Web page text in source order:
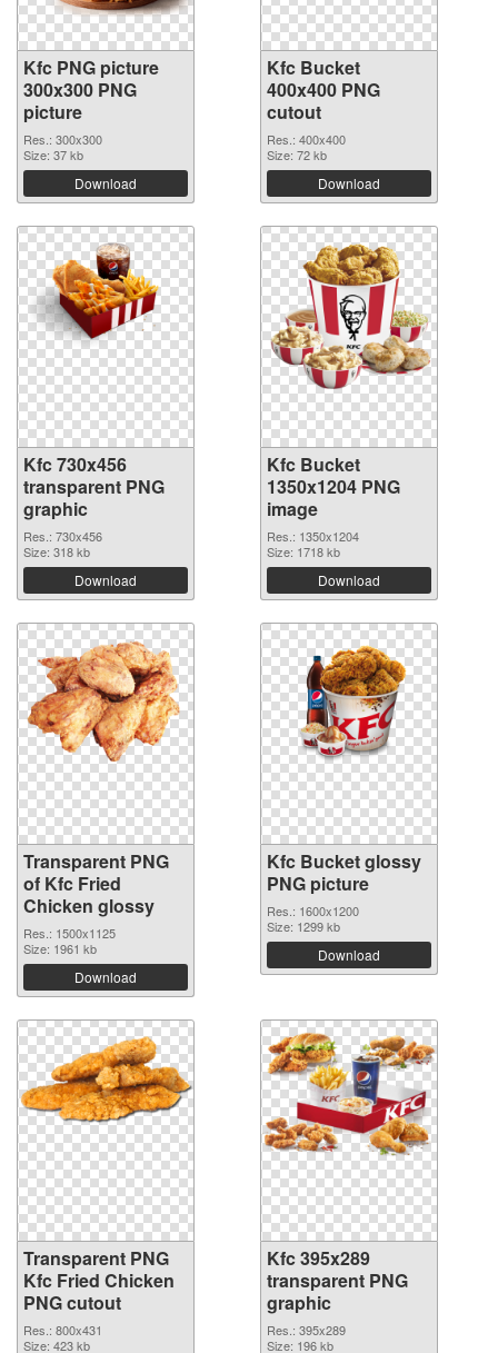
Kfc PNG picture
300x300 PNG
picture
Res.: 300x300
Size: 37 kb
Download
Kfc Bucket
400x400 PNG
cutout
Res.: 400x400
Size: 72 kb
Download
Kfc 730x456
transparent PNG
graphic
Res.: 730x456
Size: 318 kb
Download
Kfc Bucket
1350x1204 PNG
image
Res.: 1350x1204
Size: 1718 kb
Download
Transparent PNG
of Kfc Fried
Chicken glossy
Res.: 1500x1125
Size: 1961 kb
Download
Kfc Bucket glossy
PNG picture
Res.: 1600x1200
Size: 1299 kb
Download
Transparent PNG
Kfc Fried Chicken
PNG cutout
Res.: 800x431
Size: 423 kb
Kfc 395x289
transparent PNG
graphic
Res.: 395x289
Size: 196 kb